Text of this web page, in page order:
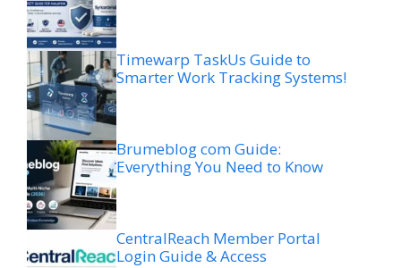
Timewarp TaskUs Guide to
Smarter Work Tracking Systems!
Brumeblog com Guide:
Everything You Need to Know
CentralReach Member Portal
Login Guide & Access